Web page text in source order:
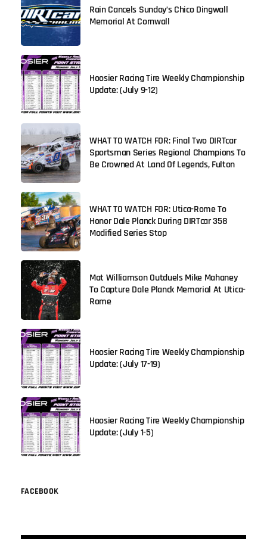
Rain Cancels Sunday’s Chico Dingwall
Memorial At Cornwall
Hoosier Racing Tire Weekly Championship
Update: (July 9-12)
WHAT TO WATCH FOR: Final Two DIRTcar
Sportsman Series Regional Champions To
Be Crowned At Land Of Legends, Fulton
WHAT TO WATCH FOR: Utica-Rome To
Honor Dale Planck During DIRTcar 358
Modified Series Stop
Mat Williamson Outduels Mike Mahaney
To Capture Dale Planck Memorial At Utica-
Rome
Hoosier Racing Tire Weekly Championship
Update: (July 17-19)
Hoosier Racing Tire Weekly Championship
Update: (July 1-5)
FACEBOOK